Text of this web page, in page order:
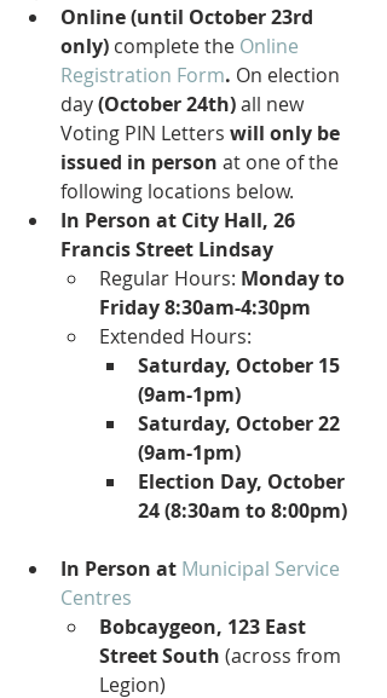
Online (until October 23rd
only) complete the Online
Registration Form. On election
day (October 24th) all new
Voting PIN Letters will only be
issued in person at one of the
following locations below.
In Person at City Hall, 26
Francis Street Lindsay
Regular Hours: Monday to
Friday 8:30am-4:30pm
Extended Hours:
Saturday, October 15
(9am-1pm)
Saturday, October 22
(9am-1pm)
Election Day, October
24 (8:30am to 8:00pm)
In Person at Municipal Service
Centres
Bobcaygeon, 123 East
Street South (across from
Legion)